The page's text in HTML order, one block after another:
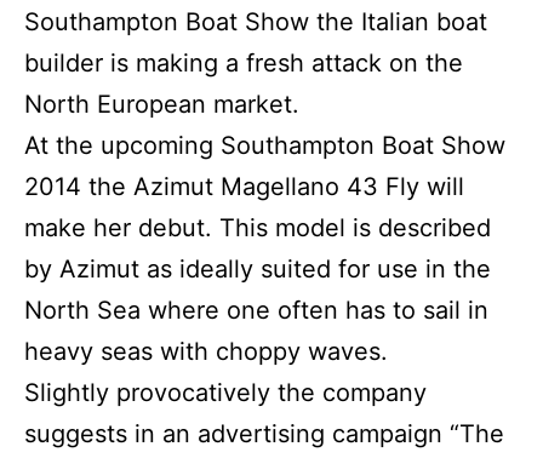
Southampton Boat Show the Italian boat
builder is making a fresh attack on the
North European market.
At the upcoming Southampton Boat Show
2014 the Azimut Magellano 43 Fly will
make her debut. This model is described
by Azimut as ideally suited for use in the
North Sea where one often has to sail in
heavy seas with choppy waves.
Slightly provocatively the company
suggests in an advertising campaign “The